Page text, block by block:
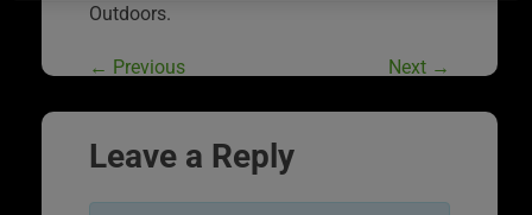
Outdoors.
← Previous Next →
Leave a Reply